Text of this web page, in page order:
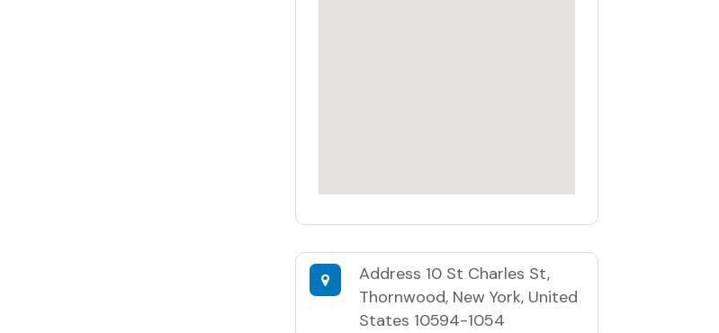
Address 10 St Charles St,
Thornwood, New York, United
States 10594-1054